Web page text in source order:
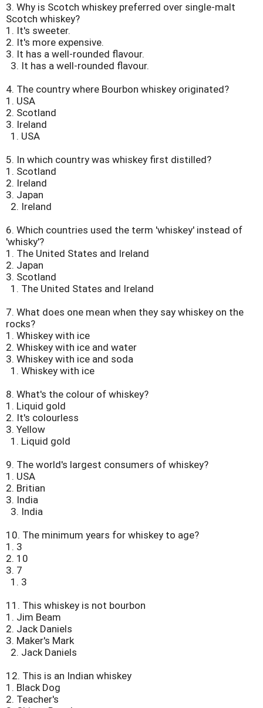
3. Why is Scotch whiskey preferred over single-malt
Scotch whiskey?
1. It's sweeter.
2. It's more expensive.
3. It has a well-rounded flavour.
3. It has a well-rounded flavour.
4. The country where Bourbon whiskey originated?
1. USA
2. Scotland
3. Ireland
1. USA
5. In which country was whiskey first distilled?
1. Scotland
2. Ireland
3. Japan
2. Ireland
6. Which countries used the term 'whiskey' instead of
'whisky'?
1. The United States and Ireland
2. Japan
3. Scotland
1. The United States and Ireland
7. What does one mean when they say whiskey on the
rocks?
1. Whiskey with ice
2. Whiskey with ice and water
3. Whiskey with ice and soda
1. Whiskey with ice
8. What's the colour of whiskey?
1. Liquid gold
2. It's colourless
3. Yellow
1. Liquid gold
9. The world's largest consumers of whiskey?
1. USA
2. Britian
3. India
3. India
10. The minimum years for whiskey to age?
1. 3
2. 10
3. 7
1. 3
11. This whiskey is not bourbon
1. Jim Beam
2. Jack Daniels
3. Maker's Mark
2. Jack Daniels
12. This is an Indian whiskey
1. Black Dog
2. Teacher's